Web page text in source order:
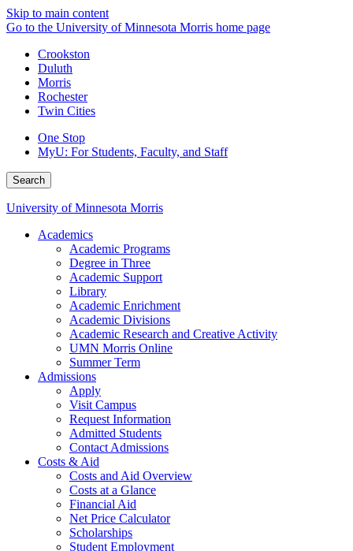
Skip to main content
Go to the University of Minnesota Morris home page
Crookston
Duluth
Morris
Rochester
Twin Cities
One Stop
MyU: For Students, Faculty, and Staff
Search
University of Minnesota Morris
Academics
Academic Programs
Degree in Three
Academic Support
Library
Academic Enrichment
Academic Divisions
Academic Research and Creative Activity
UMN Morris Online
Summer Term
Admissions
Apply
Visit Campus
Request Information
Admitted Students
Contact Admissions
Costs & Aid
Costs and Aid Overview
Costs at a Glance
Financial Aid
Net Price Calculator
Scholarships
Student Employment